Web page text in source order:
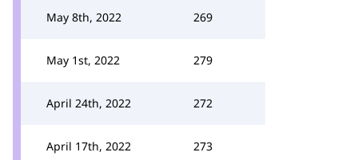
May 8th, 2022 269
May 1st, 2022 279
April 24th, 2022 272
April 17th, 2022 273